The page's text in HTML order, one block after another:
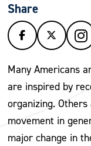
Share
Many Americans
are inspired by
organizing.
movement in
major change in